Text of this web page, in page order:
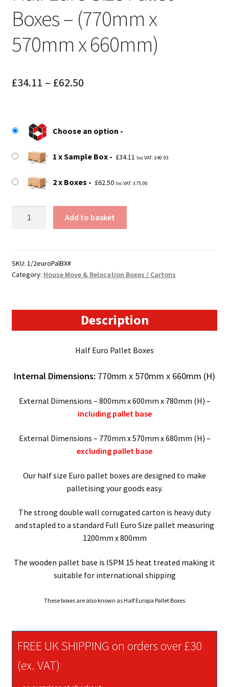
Boxes – (770mm x
570mm x 660mm)
£34.11 – £62.50Price
through
£62.50
Choose an option
1 x Sample Box £34.11 Inc VAT: £40.93
2 x Boxes £62.50 Inc VAT: £75.00
Boxes
-
Add to basket
SKU: 1/2euroPalBX#
Category: House Move & Relocation Boxes / Cartons
Description
Half Euro Pallet Boxes
Internal Dimensions: 770mm x 570mm x 660mm (H)
External Dimensions – 800mm x 600mm x 780mm (H) –
including pallet base
External Dimensions – 770mm x 570mm x 680mm (H) –
excluding pallet base
Our half size Euro pallet boxes are designed to make
palletising your goods easy.
The strong double wall corrugated carton is heavy duty
and stapled to a standard Full Euro Size pallet measuring
1200mm x 800mm
The wooden pallet base is ISPM 15 heat treated making it
suitable for international shipping
These boxes are also known as Half Europa Pallet Boxes
FREE UK SHIPPING on orders over £30
(ex. VAT)